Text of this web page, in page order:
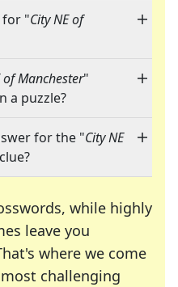
for "City NE of
of Manchester"
a puzzle?
for the "City NE
while highly
leave you
where we come
challenging